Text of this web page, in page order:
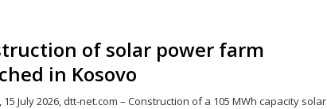
of solar power farm
in Kosovo
July 2026, dtt-net.com – Construction of a 105 MWh capacity solar